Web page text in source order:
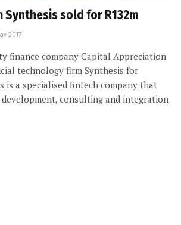
Synthesis sold for R132m
2017
finance company Capital Appreciation
technology firm Synthesis for
is a specialised fintech company that
consulting and integration